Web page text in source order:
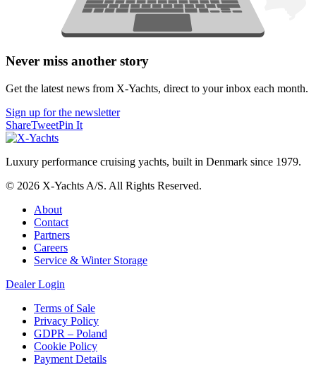
Never miss another story
Get the latest news from X-Yachts, direct to your inbox each month.
Sign up for the newsletter
ShareTweetPin It
Luxury performance cruising yachts, built in Denmark since 1979.
© 2026 X-Yachts A/S. All Rights Reserved.
About
Contact
Partners
Careers
Service & Winter Storage
Dealer Login
Terms of Sale
Privacy Policy
GDPR – Poland
Cookie Policy
Payment Details